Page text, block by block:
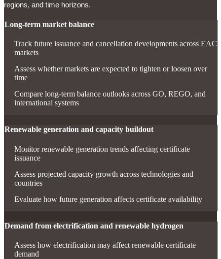
regions, and time horizons.
Long-term market balance
Track future issuance and cancellation developments across EAC
markets
Assess whether markets are expected to tighten or loosen over
time
Compare long-term balance outlooks across GO, REGO, and
international systems
Renewable generation and capacity buildout
Monitor renewable generation trends affecting certificate
issuance
Assess projected capacity growth across technologies and
countries
Evaluate how future generation affects certificate availability
Demand from electrification and renewable hydrogen
Assess how electrification may affect renewable certificate
demand